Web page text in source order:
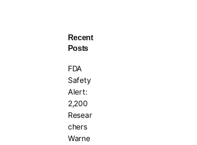
Recent
Posts
FDA
Safety
Alert:
2,200
Resear
chers
Warne